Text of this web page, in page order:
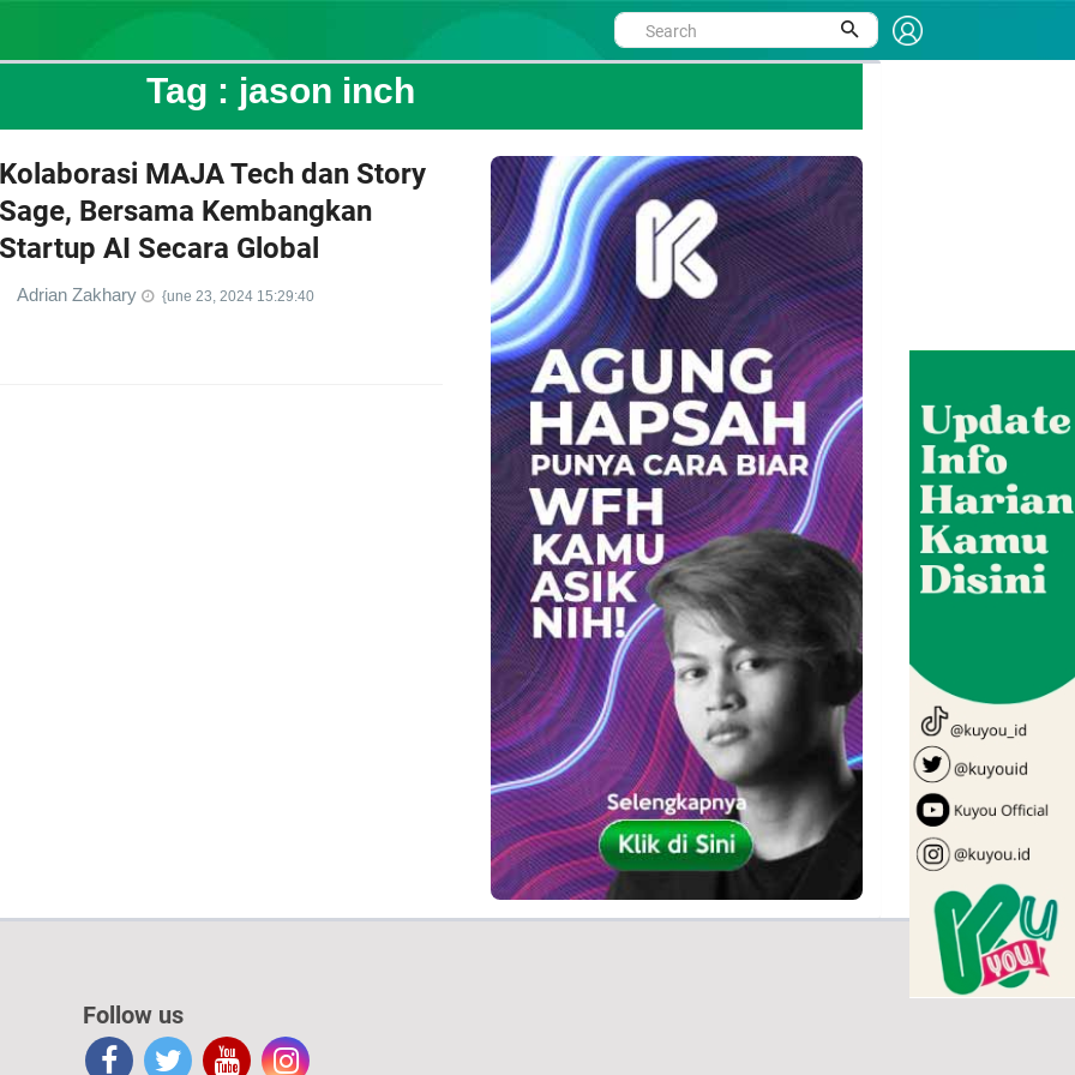
Tag : jason inch
Kolaborasi MAJA Tech dan Story
Sage, Bersama Kembangkan
Startup AI Secara Global
Adrian Zakhary {une 23, 2024 15:29:40
Follow us